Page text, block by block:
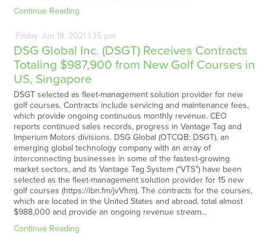
Continue Reading
Friday Jun 18, 2021 1:35 pm
DSG Global Inc. (DSGT) Receives Contracts
Totaling $987,900 from New Golf Courses in
US, Singapore
DSGT selected as fleet-management solution provider for new
golf courses. Contracts include servicing and maintenance fees,
which provide ongoing continuous monthly revenue. CEO
reports continued sales records, progress in Vantage Tag and
Imperium Motors divisions. DSG Global (OTCQB: DSGT), an
emerging global technology company with an array of
interconnecting businesses in some of the fastest-growing
market sectors, and its Vantage Tag System (“VTS”) have been
selected as the fleet-management solution provider for 15 new
golf courses (https://ibn.fm/jvVhm). The contracts for the courses,
which are located in the United States and abroad, total almost
$988,000 and provide an ongoing revenue stream…
Continue Reading